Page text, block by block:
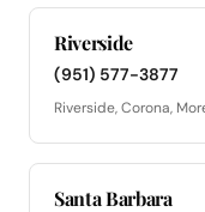
Riverside
(951) 577-3877
Riverside, Corona,
Santa Barbara